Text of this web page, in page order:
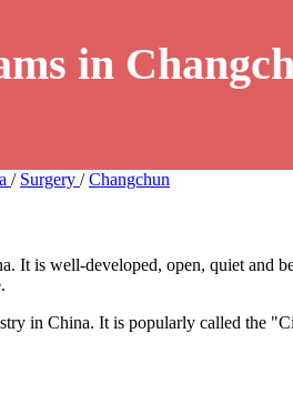
in
/ Surgery /Changchun
It is well-developed, open, quiet
in China. It is popularly called the